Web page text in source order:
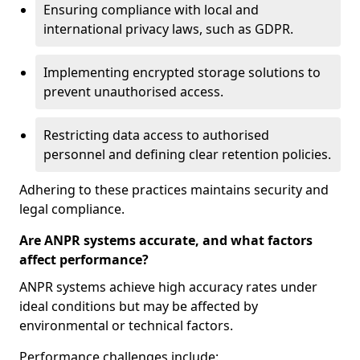
Ensuring compliance with local and
international privacy laws, such as GDPR.
Implementing encrypted storage solutions to
prevent unauthorised access.
Restricting data access to authorised
personnel and defining clear retention policies.
Adhering to these practices maintains security and
legal compliance.
Are ANPR systems accurate, and what factors
affect performance?
ANPR systems achieve high accuracy rates under
ideal conditions but may be affected by
environmental or technical factors.